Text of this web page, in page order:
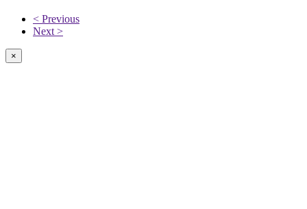
< Previous
Next >
×